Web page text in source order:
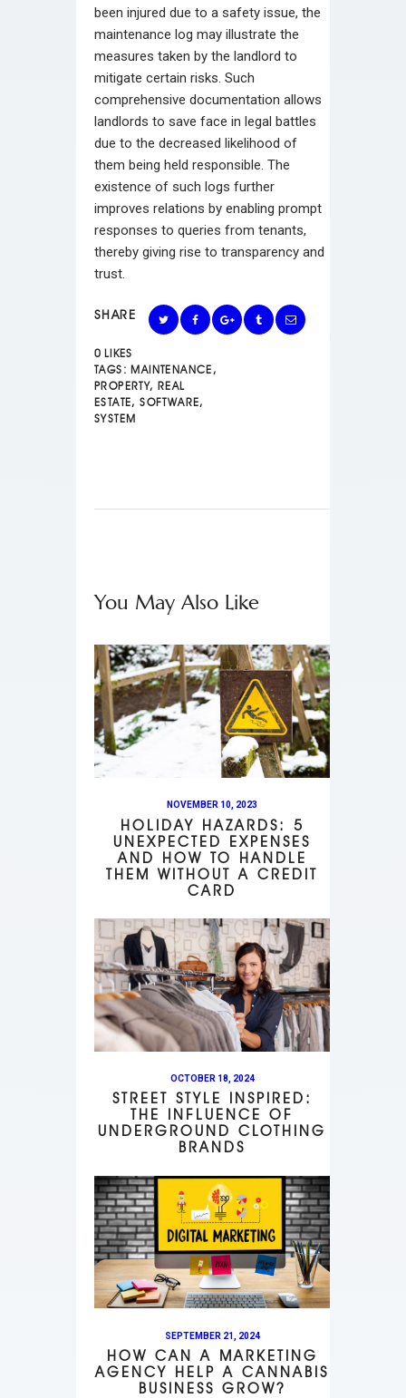
been injured due to a safety issue, the
maintenance log may illustrate the
measures taken by the landlord to
mitigate certain risks. Such
comprehensive documentation allows
landlords to save face in legal battles
due to the decreased likelihood of
them being held responsible. The
existence of such logs further
improves relations by enabling prompt
responses to queries from tenants,
thereby giving rise to transparency and
trust.
SHARE
0 LIKES
TAGS: MAINTENANCE ,
PROPERTY,REAL
ESTATE,SOFTWARE,
SYSTEM
You May Also Like
NOVEMBER 10, 2023
HOLIDAY HAZARDS: 5
UNEXPECTED EXPENSES
AND HOW TO HANDLE
THEM WITHOUT A CREDIT
CARD
OCTOBER 18, 2024
STREET STYLE INSPIRED:
THE INFLUENCE OF
UNDERGROUND CLOTHING
BRANDS
SEPTEMBER 21, 2024
HOW CAN A MARKETING
AGENCY HELP A CANNABIS
BUSINESS GROW?